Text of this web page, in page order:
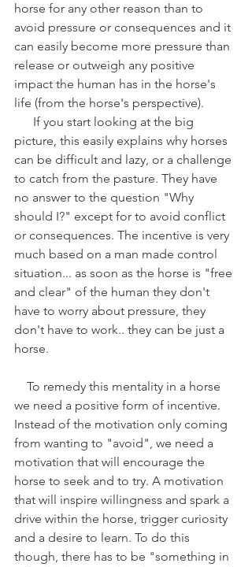
horse for any other reason than to
avoid pressure or consequences and it
can easily become more pressure than
release or outweigh any positive
impact the human has in the horse's
life (from the horse's perspective).
picture, this easily explains why horses
can be difficult and lazy, or a challenge
to catch from the pasture. They have
no answer to the question "Why
should I?" except for to avoid conflict
or consequences. The incentive is very
much based on a man made control
situation... as soon as the horse is "free
and clear" of the human they don't
have to worry about pressure, they
don't have to work.. they can be just a
horse.
we need a positive form of incentive.
Instead of the motivation only coming
from wanting to "avoid", we need a
motivation that will encourage the
horse to seek and to try. A motivation
that will inspire willingness and spark a
drive within the horse, trigger curiosity
and a desire to learn. To do this
though, there has to be "something in